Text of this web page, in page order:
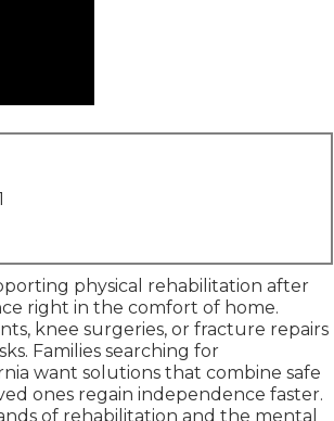
physical rehabilitation after
right in the comfort of home.
knee surgeries, or fracture repairs
Families searching for
want solutions that combine safe
ones regain independence faster.
of rehabilitation and the mental